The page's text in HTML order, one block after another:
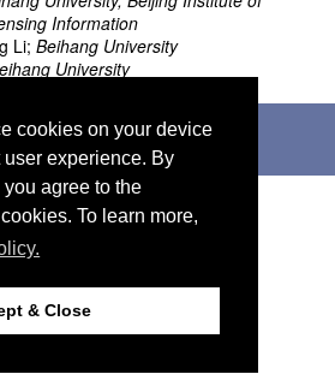
cookies on your device
experience. By
agree to the
To learn more,
& Close
Information
Li; Beihang University
University
Host: http://cmsworldwide.com
Wednesday, July 05, 2017
webmaster@igarss2018.org